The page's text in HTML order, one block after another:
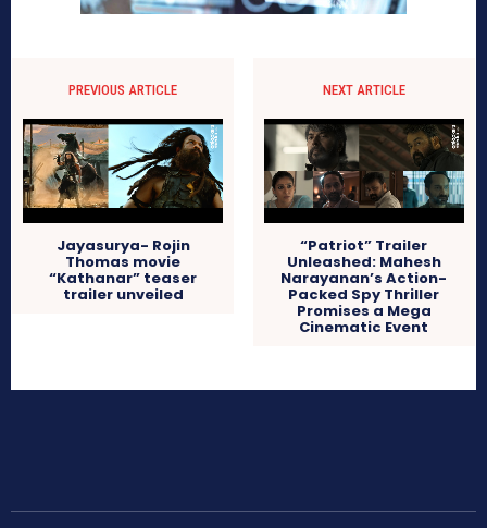
PREVIOUS ARTICLE
Jayasurya- Rojin
Thomas movie
“Kathanar” teaser
trailer unveiled
NEXT ARTICLE
“Patriot” Trailer
Unleashed: Mahesh
Narayanan’s Action-
Packed Spy Thriller
Promises a Mega
Cinematic Event